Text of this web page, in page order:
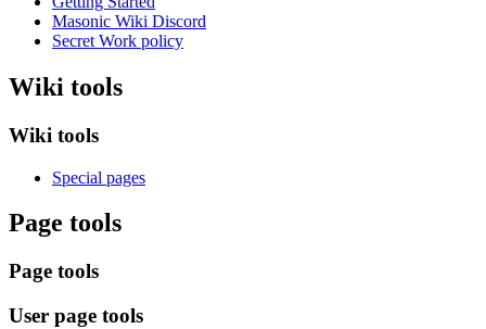
Masonic Wiki Discord
Secret Work policy
Wiki tools
Wiki tools
Special pages
Page tools
Page tools
User page tools